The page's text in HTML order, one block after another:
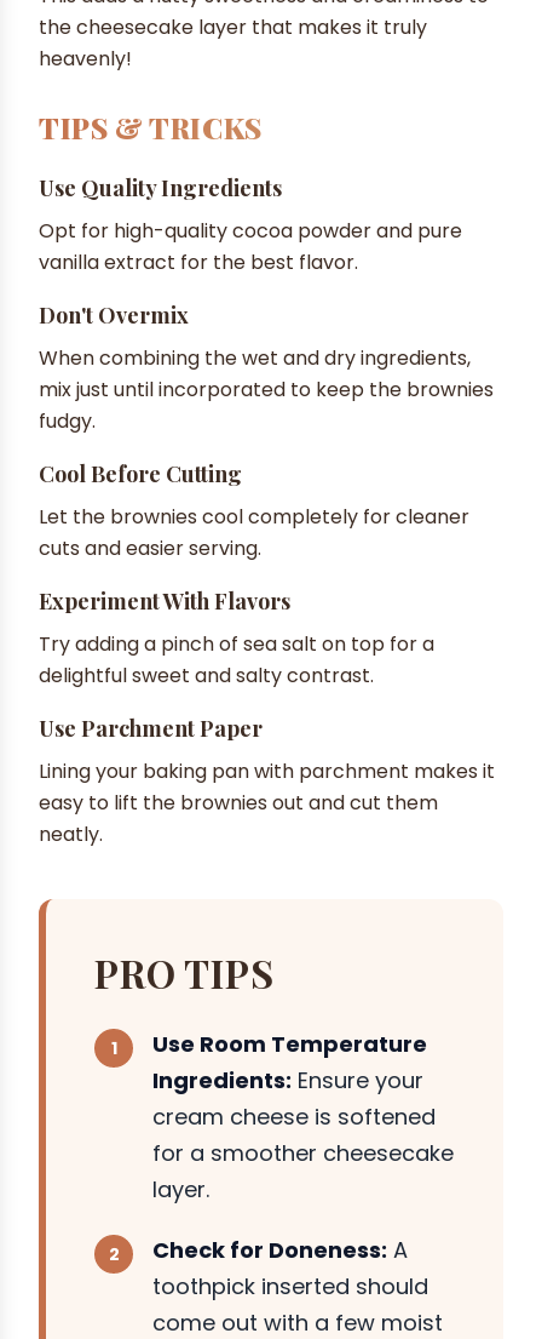
the cheesecake layer that makes it truly
heavenly!
TIPS & TRICKS
Use Quality Ingredients
Opt for high-quality cocoa powder and pure
vanilla extract for the best flavor.
Don't Overmix
When combining the wet and dry ingredients,
mix just until incorporated to keep the brownies
fudgy.
Cool Before Cutting
Let the brownies cool completely for cleaner
cuts and easier serving.
Experiment With Flavors
Try adding a pinch of sea salt on top for a
delightful sweet and salty contrast.
Use Parchment Paper
Lining your baking pan with parchment makes it
easy to lift the brownies out and cut them
neatly.
PRO TIPS
Use Room Temperature
Ingredients: Ensure your
cream cheese is softened
for a smoother cheesecake
layer.
Check for Doneness: A
toothpick inserted should
come out with a few moist